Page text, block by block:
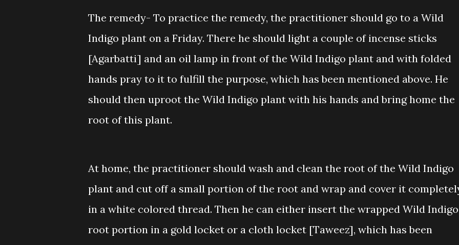
The remedy- To practice the remedy, the practitioner should go to a Wild
Indigo plant on a Friday. There he should light a couple of incense sticks
[Agarbatti] and an oil lamp in front of the Wild Indigo plant and with folded
hands pray to it to fulfill the purpose, which has been mentioned above. He
should then uproot the Wild Indigo plant with his hands and bring home the
root of this plant.
At home, the practitioner should wash and clean the root of the Wild Indigo
plant and cut off a small portion of the root and wrap and cover it
in a white colored thread. Then he can either insert the wrapped Wild Indigo
root portion in a gold locket or a cloth locket [Taweez], which has been